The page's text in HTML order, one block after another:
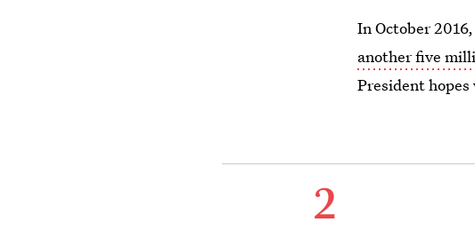
In October
another five
President
2